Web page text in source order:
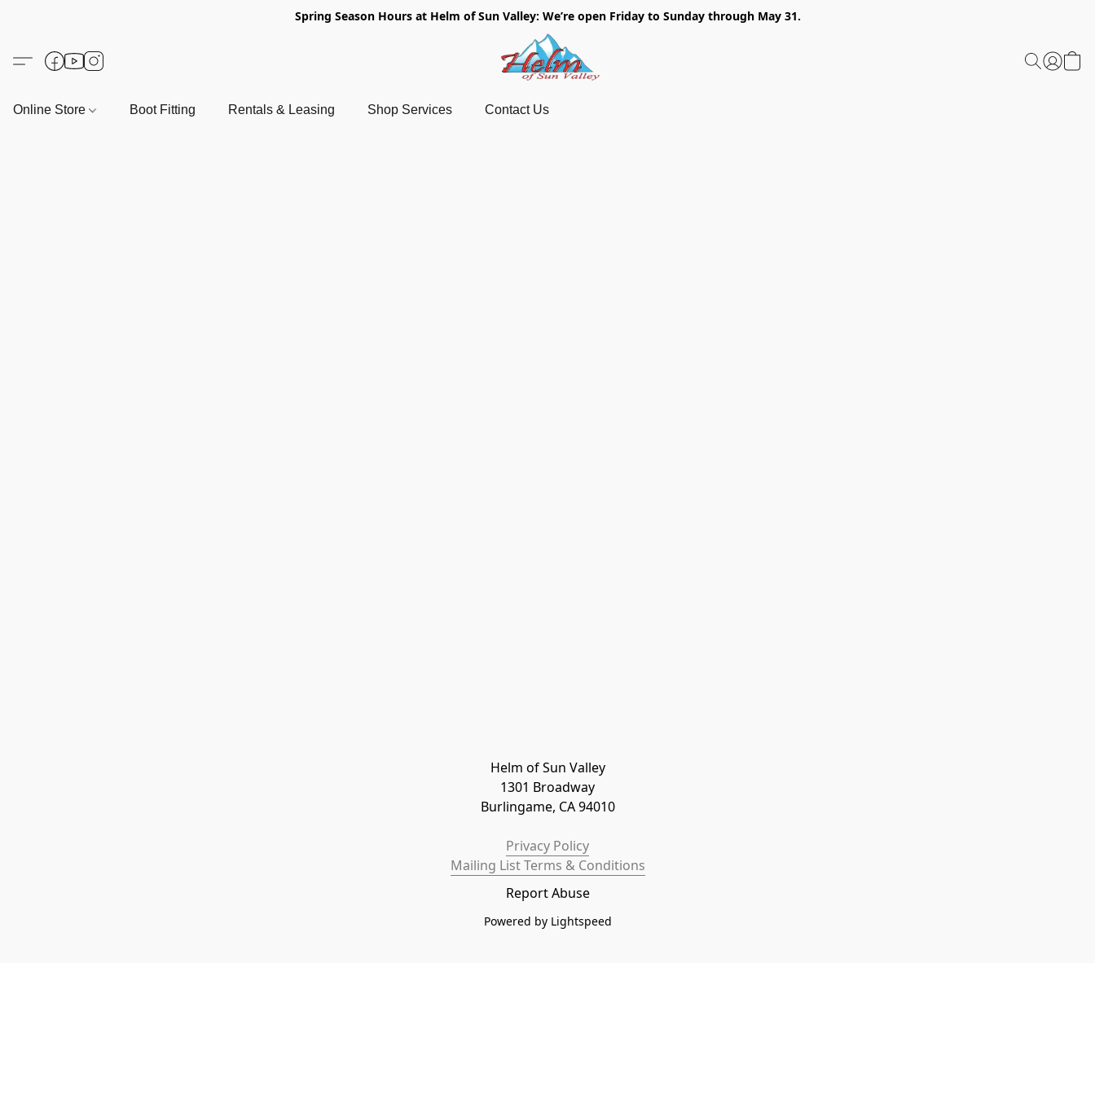
Spring Season Hours at Helm of Sun Valley: We’re open Friday to Sunday through May 31.
Online Store Boot Fitting Rentals & Leasing Shop Services Contact Us
Helm of Sun Valley
1301 Broadway
Burlingame, CA 94010
Privacy Policy
Mailing List Terms & Conditions
Report Abuse
Powered by Lightspeed